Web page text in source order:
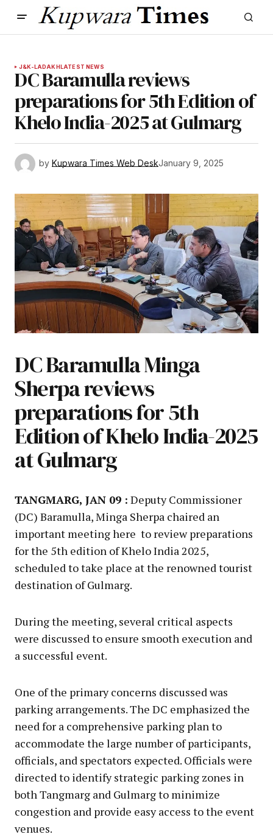
J&K-LADAKHLATEST NEWS
DC Baramulla reviews
preparations for 5th Edition of
Khelo India-2025 at Gulmarg
by Kupwara Times Web DeskJanuary 9, 2025
DC Baramulla Minga
Sherpa reviews
preparations for 5th
Edition of Khelo India-2025
at Gulmarg
TANGMARG, JAN 09 : Deputy Commissioner
(DC) Baramulla, Minga Sherpa chaired an
important meeting here to review preparations
for the 5th edition of Khelo India 2025,
scheduled to take place at the renowned tourist
destination of Gulmarg.
During the meeting, several critical aspects
were discussed to ensure smooth execution and
a successful event.
One of the primary concerns discussed was
parking arrangements. The DC emphasized the
need for a comprehensive parking plan to
accommodate the large number of participants,
officials, and spectators expected. Officials were
directed to identify strategic parking zones in
both Tangmarg and Gulmarg to minimize
congestion and provide easy access to the event
venues.